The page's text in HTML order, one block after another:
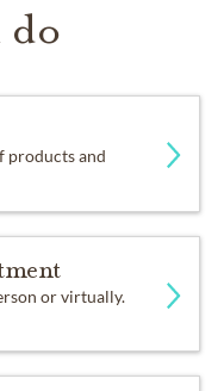
do
products and
or virtually.